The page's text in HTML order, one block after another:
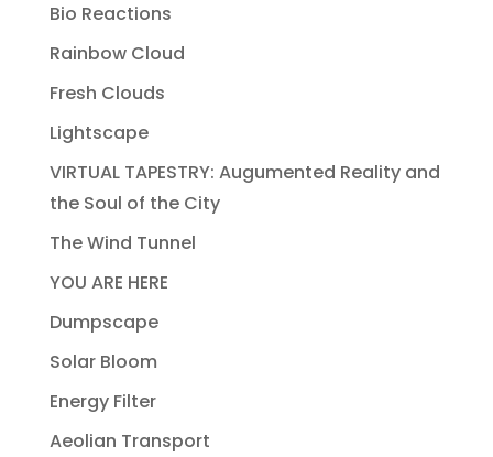
Bio Reactions
Rainbow Cloud
Fresh Clouds
Lightscape
VIRTUAL TAPESTRY: Augumented Reality and
the Soul of the City
The Wind Tunnel
YOU ARE HERE
Dumpscape
Solar Bloom
Energy Filter
Aeolian Transport